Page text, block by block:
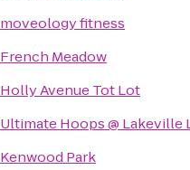
moveology fitness
French Meadow
Holly Avenue Tot Lot
Ultimate Hoops @ Lakeville
Kenwood Park